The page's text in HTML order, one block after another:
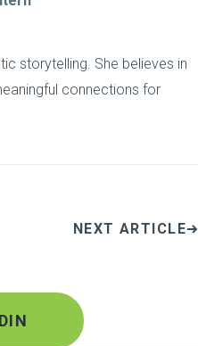
storytelling. She believes in
connections for
NEXT ARTICLE